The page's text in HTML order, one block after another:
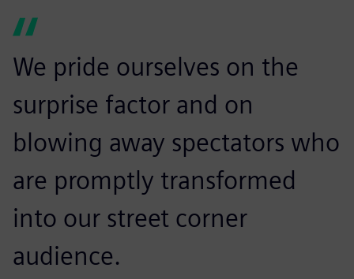
We pride ourselves on the
surprise factor and on
blowing away spectators who
are promptly transformed
into our street corner
audience.